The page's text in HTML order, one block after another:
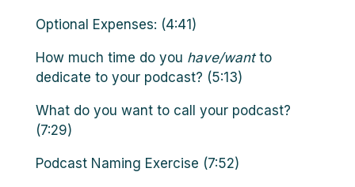
Optional Expenses: (4:41)
How much time do you have/wantto
dedicate to your podcast? (5:13)
What do you want to call your podcast?
(7:29)
Podcast Naming Exercise (7:52)